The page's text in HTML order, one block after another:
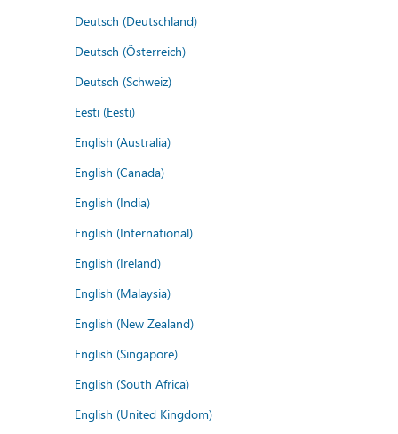
Deutsch (Deutschland)
Deutsch (Österreich)
Deutsch (Schweiz)
Eesti (Eesti)
English (Australia)
English (Canada)
English (India)
English (International)
English (Ireland)
English (Malaysia)
English (New Zealand)
English (Singapore)
English (South Africa)
English (United Kingdom)